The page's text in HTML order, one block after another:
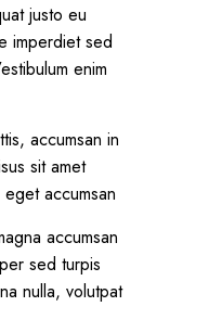
justo eu
imperdiet sed
enim
accumsan in
sit amet
accumsan
accumsan
sed turpis
nulla, volutpat